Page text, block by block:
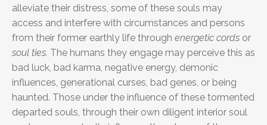
alleviate their distress, some of these souls may
access and interfere with circumstances and persons
from their former earthly life through energetic cords or
soul ties. The humans they engage may perceive this as
bad luck, bad karma, negative energy, demonic
influences, generational curses, bad genes, or being
haunted. Those under the influence of these tormented
departed souls, through their own diligent interior soul